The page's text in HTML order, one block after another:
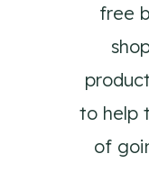
free
to help
of